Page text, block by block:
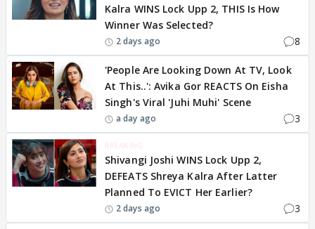
Kalra WINS Lock Upp 2, THIS Is How
Winner Was Selected?
2 days ago 8
'People Are Looking Down At TV, Look
At This..': Avika Gor REACTS On Eisha
Singh's Viral 'Juhi Muhi' Scene
a day ago 3
BREAKING
Shivangi Joshi WINS Lock Upp 2,
DEFEATS Shreya Kalra After Latter
Planned To EVICT Her Earlier?
2 days ago 3